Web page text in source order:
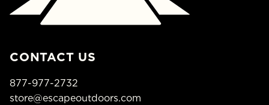
CONTACT US
877-977-2732
store@escapeoutdoors.com